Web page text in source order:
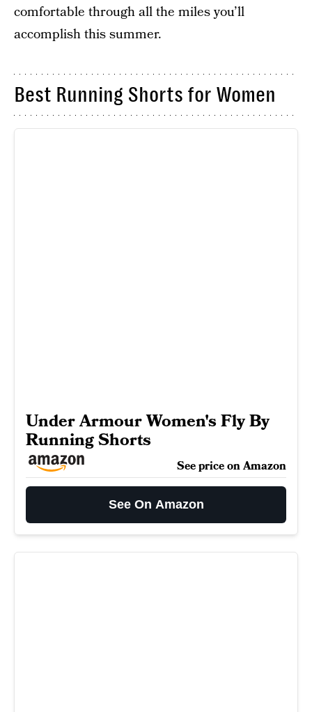
comfortable through all the miles you’ll
accomplish this summer.
Best Running Shorts for Women
Under Armour Women's Fly By
Running Shorts
See price on Amazon
See On Amazon